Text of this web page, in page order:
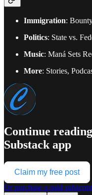
Immigration:
Politics: State vs.
Music: Maná Sets
More: Stories,
Continue
Substack app
Claim my free post
Or purchase a paid